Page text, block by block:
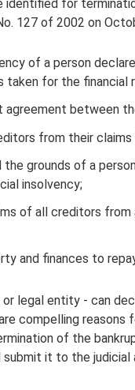
identified for
127 of 2002 on
of a person
taken for the
between
from their
the grounds of a
insolvency;
of all creditors from
and finances to
legal entity - can
compelling reasons
of the
it to the